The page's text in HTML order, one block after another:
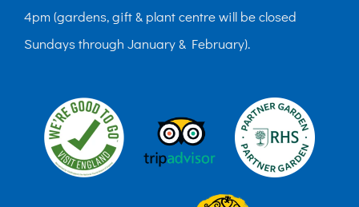
4pm (gardens, gift & plant centre will be closed
Sundays through January & February).